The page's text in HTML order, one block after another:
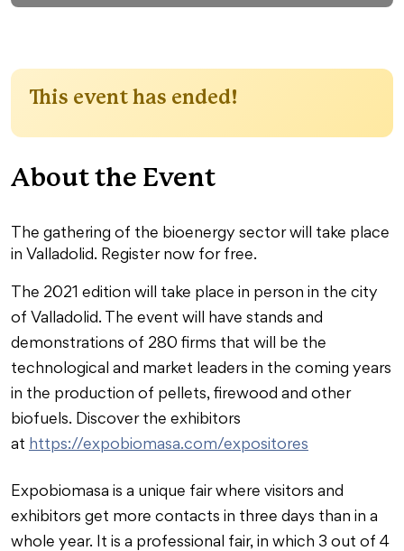
This event has ended!
About the Event
The gathering of the bioenergy sector will take place
in Valladolid. Register now for free.
The 2021 edition will take place in person in the city
of Valladolid. The event will have stands and
demonstrations of 280 firms that will be the
technological and market leaders in the coming years
in the production of pellets, firewood and other
biofuels. Discover the exhibitors
at https://expobiomasa.com/expositores
Expobiomasa is a unique fair where visitors and
exhibitors get more contacts in three days than in a
whole year. It is a professional fair, in which 3 out of 4